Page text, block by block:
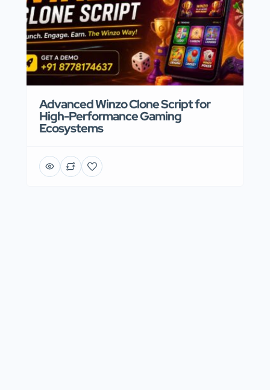
Advanced Winzo Clone Script for
High-Performance Gaming
Ecosystems